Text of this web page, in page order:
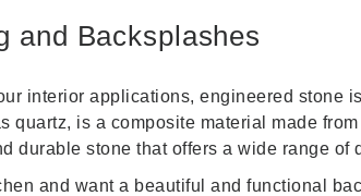
and Backsplashes
interior applications, engineered stone
quartz, is a composite material made
durable stone that offers a wide range of
and want a beautiful and functional